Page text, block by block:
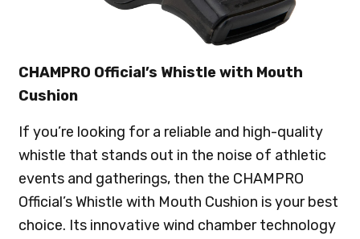
CHAMPRO Official’s Whistle with Mouth
Cushion
If you’re looking for a reliable and high-quality
whistle that stands out in the noise of athletic
events and gatherings, then the CHAMPRO
Official’s Whistle with Mouth Cushion is your best
choice. Its innovative wind chamber technology